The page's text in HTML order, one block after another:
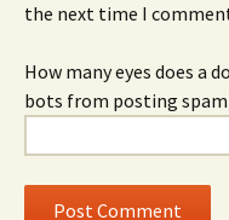
the next time I
How many eyes does a
bots from posting